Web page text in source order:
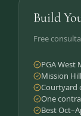
Build
Free
PGA West
Mission
Courtyard
One
Best